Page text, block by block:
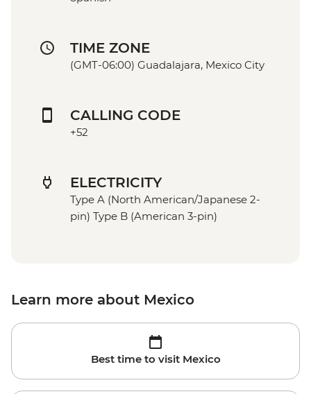
TIME ZONE
(GMT-06:00) Guadalajara, Mexico City
CALLING CODE
+52
ELECTRICITY
Type A (North American/Japanese 2-
pin) Type B (American 3-pin)
Learn more about Mexico
Best time to visit Mexico